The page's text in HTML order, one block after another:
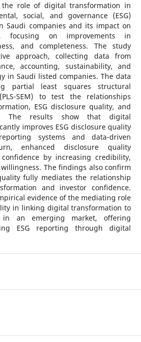
the role of digital transformation in
social, and governance (ESG)
Saudi companies and its impact on
focusing on improvements in
and completeness. The study
approach, collecting data from
accounting, sustainability, and
in Saudi listed companies. The data
partial least squares structural
SEM) to test the relationships
ESG disclosure quality, and
The results show that digital
improves ESG disclosure quality
systems and data-driven
enhanced disclosure quality
by increasing credibility,
The findings also confirm
fully mediates the relationship
and investor confidence.
evidence of the mediating role
in linking digital transformation to
in an emerging market, offering
ESG reporting through digital